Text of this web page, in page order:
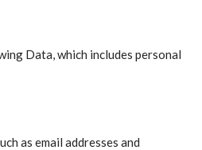
Data, which includes personal
as email addresses and